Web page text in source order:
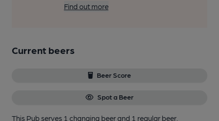
Find out more
Current beers
Beer Score
Spot a Beer
This Pub serves 1 changing beerand 1 regular beer.